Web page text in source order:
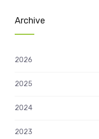
Archive
2026
2025
2024
2023